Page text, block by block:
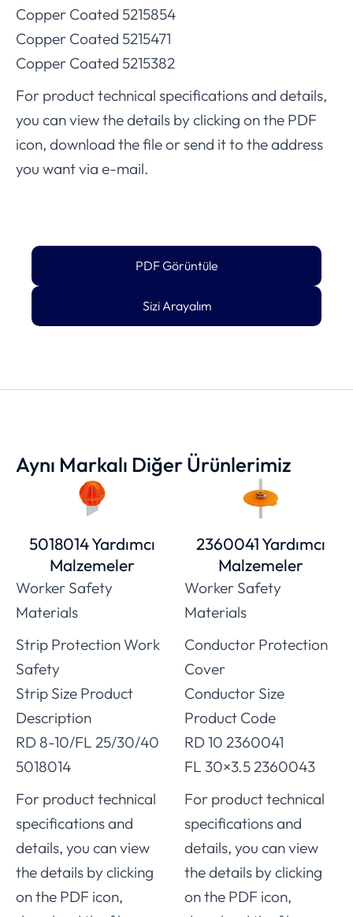
Copper Coated 5215854
Copper Coated 5215471
Copper Coated 5215382
For product technical specifications and details,
you can view the details by clicking on the PDF
icon, download the file or send it to the address
you want via e-mail.
PDF Görüntüle
Sizi Arayalım
Aynı Markalı Diğer Ürünlerimiz
5018014 Yardımcı
Malzemeler
Worker Safety
Materials
Strip Protection Work
Safety
Strip Size Product
Description
RD 8-10/FL 25/30/40
5018014
For product technical
specifications and
details, you can view
the details by clicking
on the PDF icon,
2360041 Yardımcı
Malzemeler
Worker Safety
Materials
Conductor Protection
Cover
Conductor Size
Product Code
RD 10 2360041
FL 30×3.5 2360043
For product technical
specifications and
details, you can view
the details by clicking
on the PDF icon,